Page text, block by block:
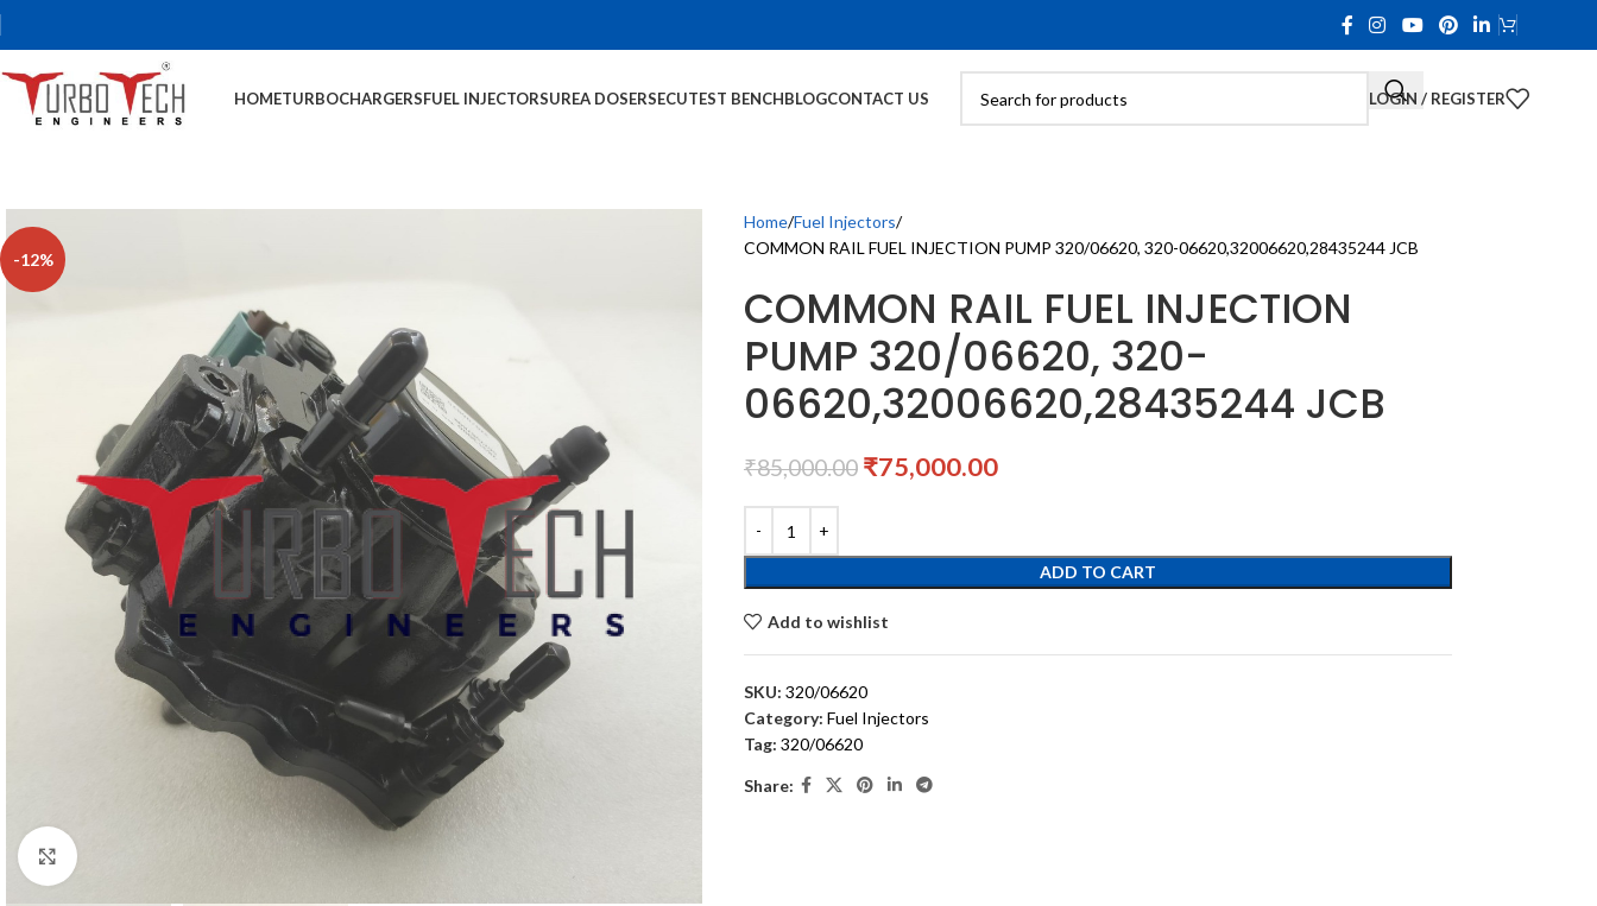
HOMETURBOCHARGERSFUEL INJECTORSUREA DOSERSECUTEST BENCHBLOGCONTACT US LOGIN / REGISTER
-12%
Home Fuel Injectors
COMMON RAIL FUEL INJECTION PUMP 320/06620, 320-06620,32006620,28435244 JCB
COMMON RAIL FUEL INJECTION
PUMP 320/06620, 320-
06620,32006620,28435244 JCB
₹85,000.00 ₹75,000.00
ADD TO CART
Add to wishlist
SKU: 320/06620
Category: Fuel Injectors
Tag: 320/06620
Share: